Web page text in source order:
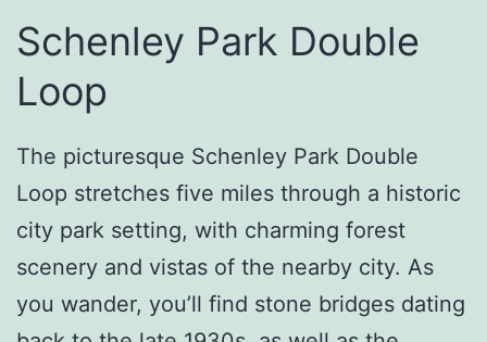
Schenley Park Double
Loop
The picturesque Schenley Park Double
Loop stretches five miles through a historic
city park setting, with charming forest
scenery and vistas of the nearby city. As
you wander, you’ll find stone bridges dating